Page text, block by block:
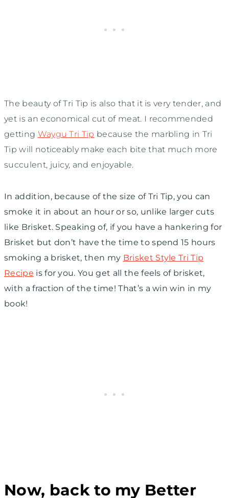
The beauty of Tri Tip is also that it is very tender, and
yet is an economical cut of meat. I recommended
getting Waygu Tri Tip because the marbling in Tri
Tip will noticeably make each bite that much more
succulent, juicy, and enjoyable.
In addition, because of the size of Tri Tip, you can
smoke it in about an hour or so, unlike larger cuts
like Brisket. Speaking of, if you have a hankering for
Brisket but don’t have the time to spend 15 hours
smoking a brisket, then my Brisket Style Tri Tip
Recipe is for you. You get all the feels of brisket,
with a fraction of the time! That’s a win win in my
book!
Now, back to my Better